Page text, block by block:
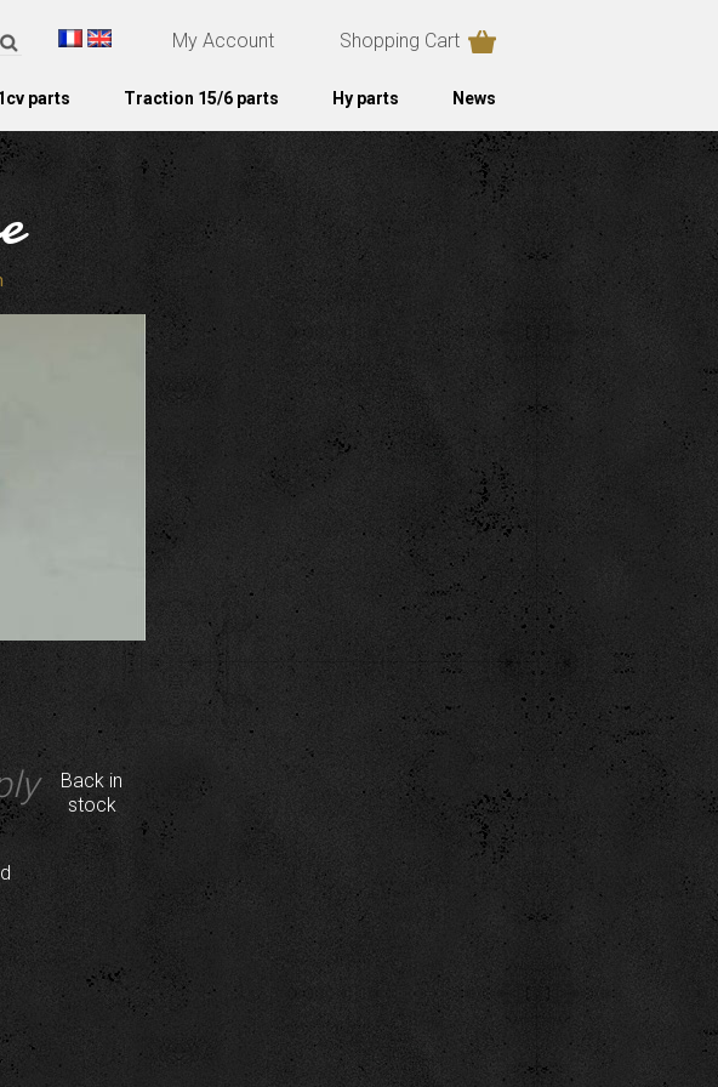
My Account Shopping Cart
parts Traction 15/6 parts Hy parts News
Back in
stock